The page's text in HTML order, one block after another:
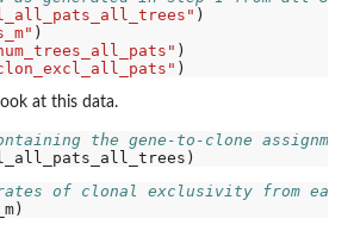
at this data.
the gene-to-clone
of clonal exclusivity from